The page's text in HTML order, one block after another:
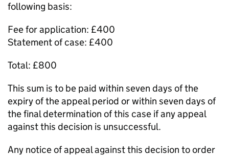
following basis:
Fee for application: £400
Statement of case: £400
Total: £800
This sum is to be paid within seven days of the
expiry of the appeal period or within seven days of
the final determination of this case if any appeal
against this decision is unsuccessful.
Any notice of appeal against this decision to order